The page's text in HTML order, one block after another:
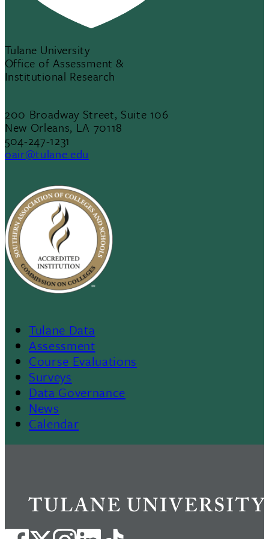
Tulane University
Office of Assessment &
Institutional Research
200 Broadway Street, Suite 106
New Orleans, LA 70118
504-247-1231
oair@tulane.edu
Footer
Menu
II
Tulane Data
Assessment
Course Evaluations
Surveys
Data Governance
News
Calendar